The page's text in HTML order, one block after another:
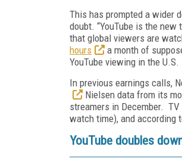
This has prompted a wider
doubt. “YouTube is the new
that global viewers are
hours
a month of
YouTube viewing in the U.S.
In previous earnings calls,
Nielsen data from its
streamers in December.
watch time), and according
YouTube doubles